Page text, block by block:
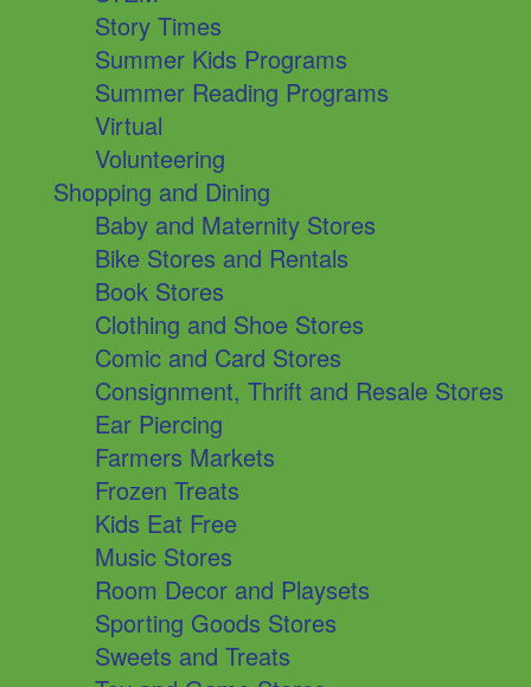
Story Times
Summer Kids Programs
Summer Reading Programs
Virtual
Volunteering
Shopping and Dining
Baby and Maternity Stores
Bike Stores and Rentals
Book Stores
Clothing and Shoe Stores
Comic and Card Stores
Consignment, Thrift and Resale Stores
Ear Piercing
Farmers Markets
Frozen Treats
Kids Eat Free
Music Stores
Room Decor and Playsets
Sporting Goods Stores
Sweets and Treats